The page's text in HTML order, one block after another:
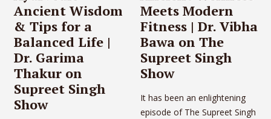
Ancient Wisdom
& Tips for a
Balanced Life |
Dr. Garima
Thakur on
Supreet Singh
Show
Meets Modern
Fitness | Dr. Vibha
Bawa on The
Supreet Singh
Show
It has been an enlightening
episode of The Supreet Singh